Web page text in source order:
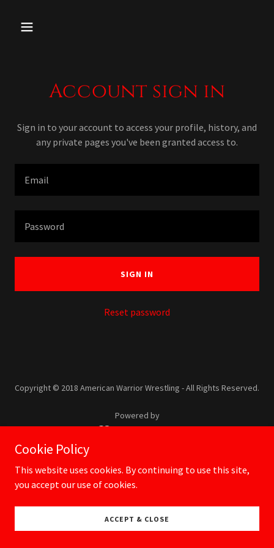
Account sign in
Sign in to your account to access your profile, history, and
any private pages you've been granted access to.
SIGN IN
Reset password
Copyright © 2018 American Warrior Wrestling - All Rights Reserved.
Powered by
Cookie Policy
This website uses cookies. By continuing to use this site,
you accept our use of cookies.
ACCEPT & CLOSE